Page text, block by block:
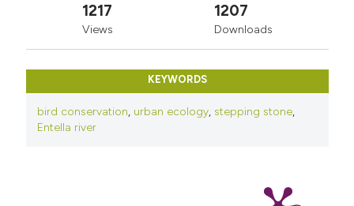
1217
Views
1207
Downloads
KEYWORDS
bird conservation, urban ecology, stepping stone,
Entella river